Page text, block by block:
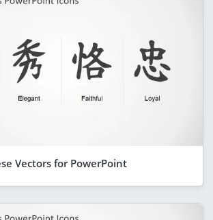
Vectors for PowerPoint